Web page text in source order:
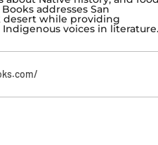
addresses San
desert while providing
voices in literature.